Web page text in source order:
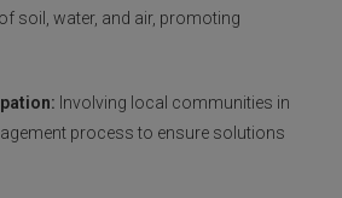
soil, water, and air, promoting
Involving local communities in
process to ensure solutions